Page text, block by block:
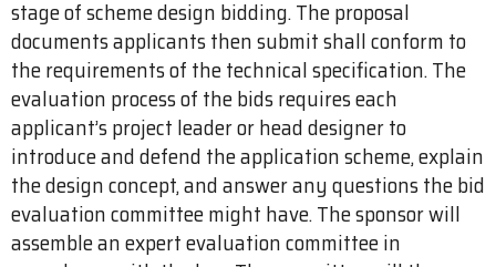
stage of scheme design bidding. The proposal
documents applicants then submit shall conform to
the requirements of the technical specification. The
evaluation process of the bids requires each
applicant’s project leader or head designer to
introduce and defend the application scheme, explain
the design concept, and answer any questions the bid
evaluation committee might have. The sponsor will
assemble an expert evaluation committee in